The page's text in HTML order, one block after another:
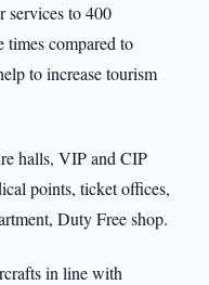
services to 400
times compared to
to increase tourism
halls, VIP and CIP
points, ticket offices,
Duty Free shop.
in line with